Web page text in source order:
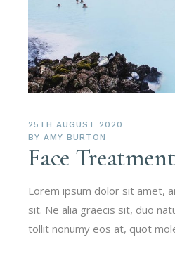
25TH AUGUST 2020
BY AMY BURTON
Face
Lorem ipsum dolor sit amet,
sit. Ne alia graecis sit, duo
tollit nonumy eos at, quot